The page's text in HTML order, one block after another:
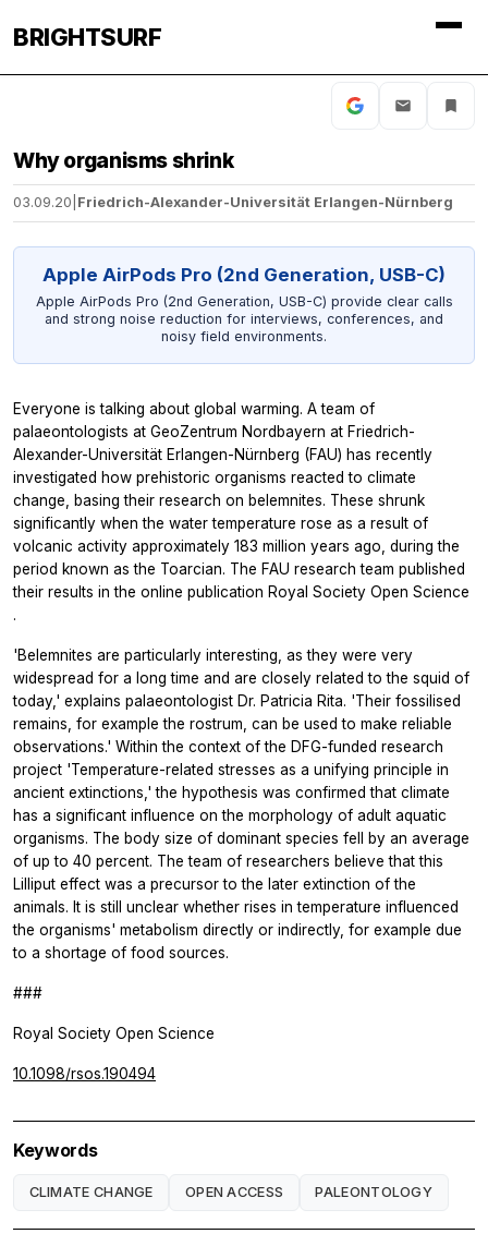
BRIGHTSURF
Why organisms shrink
03.09.20 Friedrich-Alexander-Universität Erlangen-Nürnberg
Apple AirPods Pro (2nd Generation, USB-C)
Apple AirPods Pro (2nd Generation, USB-C) provide clear calls
and strong noise reduction for interviews, conferences, and
noisy field environments.
Everyone is talking about global warming. A team of
palaeontologists at GeoZentrum Nordbayern at Friedrich-
Alexander-Universität Erlangen-Nürnberg (FAU) has recently
investigated how prehistoric organisms reacted to climate
change, basing their research on belemnites. These shrunk
significantly when the water temperature rose as a result of
volcanic activity approximately 183 million years ago, during the
period known as the Toarcian. The FAU research team published
their results in the online publication Royal Society Open Science
.
'Belemnites are particularly interesting, as they were very
widespread for a long time and are closely related to the squid of
today,' explains palaeontologist Dr. Patricia Rita. 'Their fossilised
remains, for example the rostrum, can be used to make reliable
observations.' Within the context of the DFG-funded research
project 'Temperature-related stresses as a unifying principle in
ancient extinctions,' the hypothesis was confirmed that climate
has a significant influence on the morphology of adult aquatic
organisms. The body size of dominant species fell by an average
of up to 40 percent. The team of researchers believe that this
Lilliput effect was a precursor to the later extinction of the
animals. It is still unclear whether rises in temperature influenced
the organisms' metabolism directly or indirectly, for example due
to a shortage of food sources.
###
Royal Society Open Science
10.1098/rsos.190494
Keywords
CLIMATE CHANGE OPEN ACCESS PALEONTOLOGY